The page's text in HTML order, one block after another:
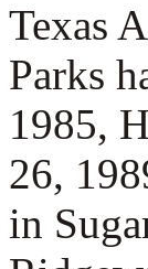
Texas
Parks
1985,
26,
in